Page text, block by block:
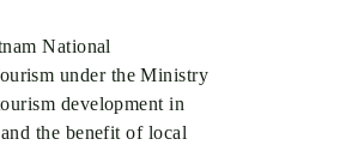
National
under the Ministry
development in
the benefit of local